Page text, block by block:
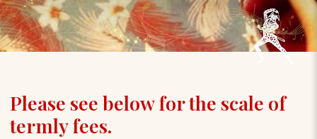
Please see below for the scale of
termly fees.